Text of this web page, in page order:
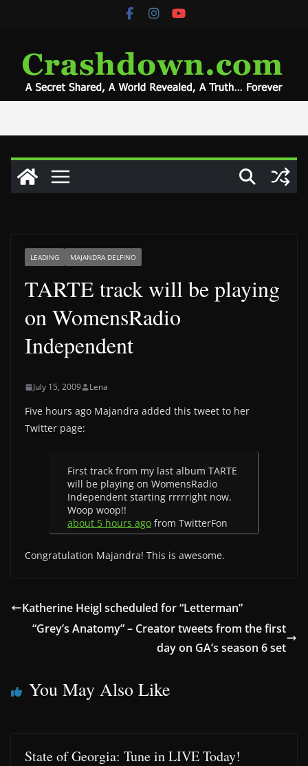
LEADING MAJANDRA DELFINO
TARTE track will be playing
on WomensRadio
Independent
July 15, 2009 Lena
Five hours ago Majandra added this tweet to her
Twitter page:
First track from my last album TARTE
will be playing on WomensRadio
Independent starting rrrrright now.
Woop woop!!
about 5 hours ago from TwitterFon
Congratulation Majandra! This is awesome.
Katherine Heigl scheduled for “Letterman”
“Grey’s Anatomy” – Creator tweets from the first
day on GA’s season 6 set
You May Also Like
State of Georgia: Tune in LIVE Today!